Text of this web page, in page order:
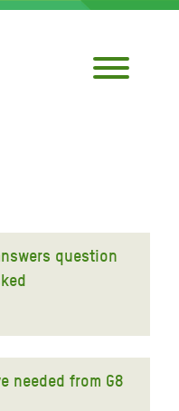
question
needed from G8